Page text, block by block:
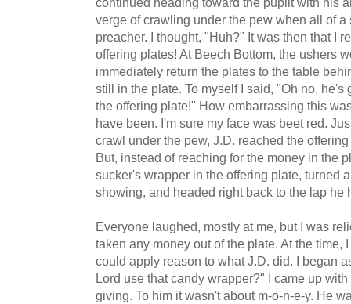
verge of crawling under the pew when all of
preacher. I thought, "Huh?" It was then that I
offering plates! At Beech Bottom, the ushers
immediately return the plates to the table
still in the plate. To myself I said, "Oh no, he's
the offering plate!" How embarrassing this
have been. I'm sure my face was beet red.
crawl under the pew, J.D. reached the
But, instead of reaching for the money in the
sucker's wrapper in the offering plate, turned
showing, and headed right back to the lap he
Everyone laughed, mostly at me, but I was
taken any money out of the plate. At the time,
could apply reason to what J.D. did. I began
Lord use that candy wrapper?" I came up
giving. To him it wasn't about m-o-n-e-y. He